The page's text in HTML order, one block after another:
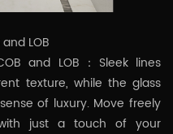
LOB
and LOB：Sleek lines
texture, while the glass
of luxury. Move freely
just a touch of your